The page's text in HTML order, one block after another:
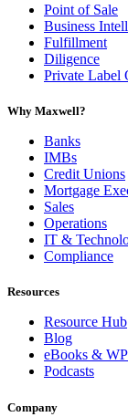
Point of Sale
Business
Fulfillment
Diligence
Private Label
Why Maxwell?
Banks
IMBs
Credit Unions
Mortgage
Sales
Operations
IT &
Compliance
Resources
Resource Hub
Blog
eBooks &
Podcasts
Company